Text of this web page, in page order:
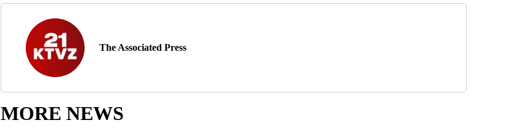
The Associated Press
MORE NEWS